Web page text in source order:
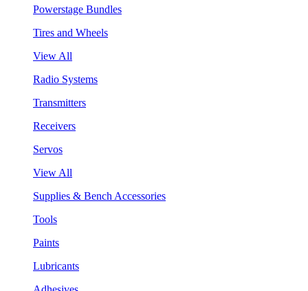
Powerstage Bundles
Tires and Wheels
View All
Radio Systems
Transmitters
Receivers
Servos
View All
Supplies & Bench Accessories
Tools
Paints
Lubricants